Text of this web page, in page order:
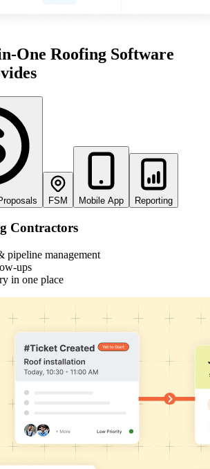
the water. I've
software. For
Chris Little
John Marrah“Zuper Glass has
One Roofing Software
FSM Mobile App Reporting
Contractors
pipeline management
ups
in one place